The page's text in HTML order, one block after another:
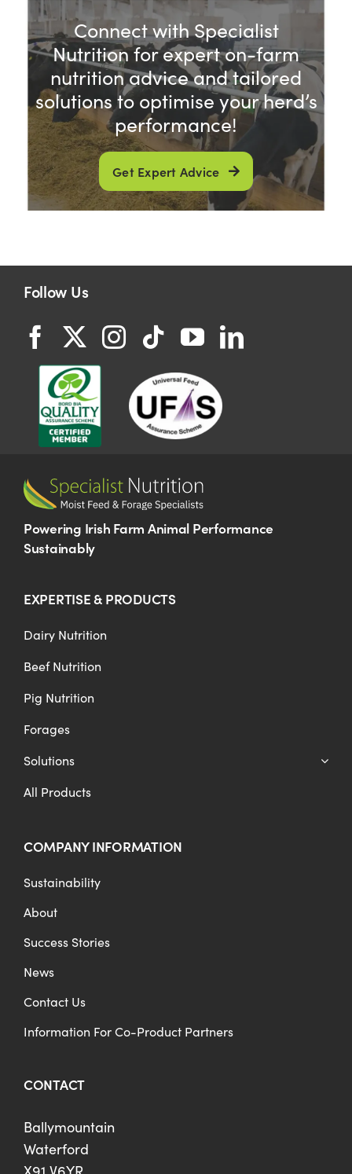
Connect with Specialist
Nutrition for expert on-farm
nutrition advice and tailored
solutions to optimise your herd’s
performance!
Get Expert Advice
Follow Us
Powering Irish Farm Animal Performance
Sustainably
EXPERTISE & PRODUCTS
Dairy Nutrition
Beef Nutrition
Pig Nutrition
Forages
Solutions
All Products
COMPANY INFORMATION
Sustainability
About
Success Stories
News
Contact Us
Information For Co-Product Partners
CONTACT
Ballymountain
Waterford